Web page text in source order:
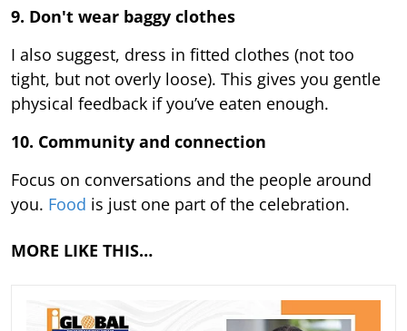
9. Don't wear baggy clothes
I also suggest, dress in fitted clothes (not too
tight, but not overly loose). This gives you gentle
physical feedback if you’ve eaten enough.
10. Community and connection
Focus on conversations and the people around
you. Food is just one part of the celebration.
MORE LIKE THIS…